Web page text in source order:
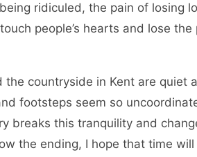
ridiculed, the pain of losing
people’s hearts and lose the
countryside in Kent are quiet
footsteps seem so
breaks this tranquility and
the ending, I hope that time